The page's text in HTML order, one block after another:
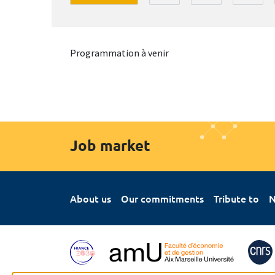
Programmation à venir
Job market
About us Our commitments Tribute to